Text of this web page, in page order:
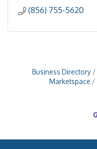
(856) 755-5620
Business Directory
Marketspace